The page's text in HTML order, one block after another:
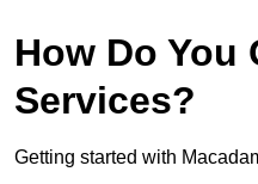
How Do You
Services?
Getting started with